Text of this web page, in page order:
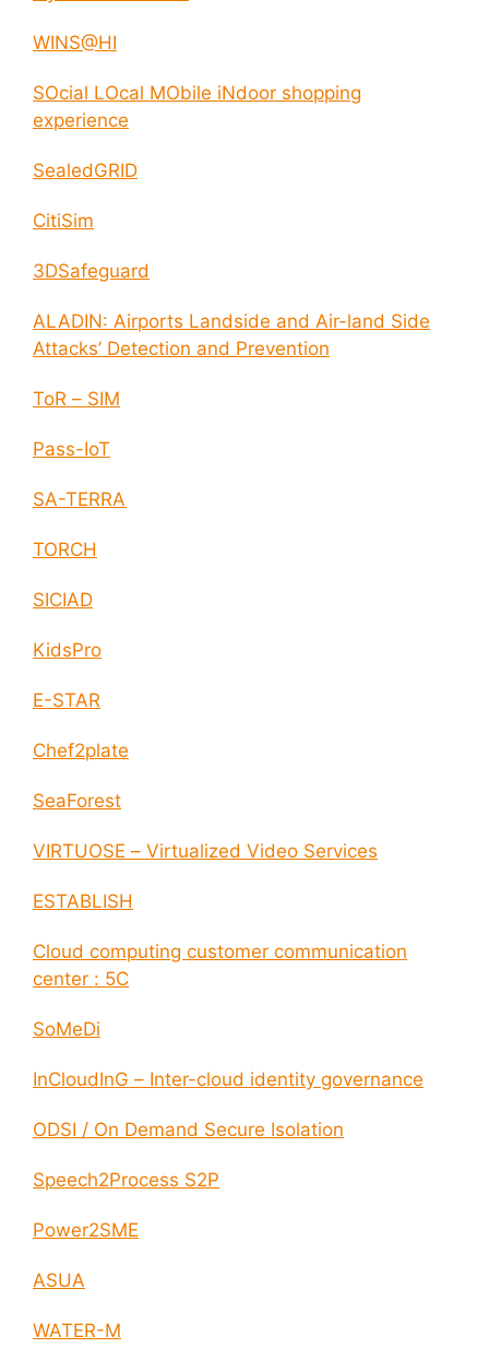
WINS@HI
SOcial LOcal MObile iNdoor shopping
experience
SealedGRID
CitiSim
3DSafeguard
ALADIN: Airports Landside and Air-land Side
Attacks’ Detection and Prevention
ToR – SIM
Pass-IoT
SA-TERRA
TORCH
SICIAD
KidsPro
E-STAR
Chef2plate
SeaForest
VIRTUOSE – Virtualized Video Services
ESTABLISH
Cloud computing customer communication
center : 5C
SoMeDi
InCloudInG – Inter-cloud identity governance
ODSI / On Demand Secure Isolation
Speech2Process S2P
Power2SME
ASUA
WATER-M